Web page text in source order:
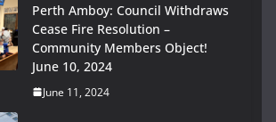
Perth Amboy: Council Withdraws
Cease Fire Resolution –
Community Members Object!
June 10, 2024
June 11, 2024